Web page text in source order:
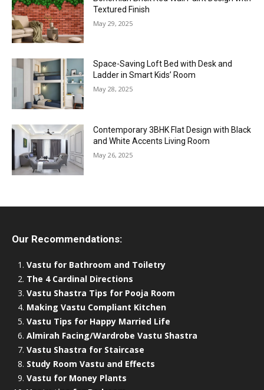
Textured Finish
May 29, 2025
Space-Saving Loft Bed with Desk and
Ladder in Smart Kids’ Room
May 28, 2025
Contemporary 3BHK Flat Design with Black
and White Accents Living Room
May 26, 2025
Our Recommendations:
Vastu for Bathroom and Toiletry
The 4 Cardinal Directions
Vastu Shastra Tips for Pooja Room
Making Vastu Compliant Kitchen
Vastu Tips for Happy Married Life
Almirah Facing/Wardrobe Vastu Shastra
Vastu Shastra for Staircase
Study Room Vastu and Effects
Vastu for Money Plants